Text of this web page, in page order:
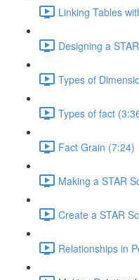
Linking Tables
Designing a
Types of
Types of fact
Fact Grain (7:24)
Making a STAR
Create a STAR
Relationships in